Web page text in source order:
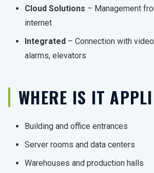
Cloud Solutions – Management
internet
Integrated – Connection with
alarms, elevators
WHERE IS IT
Building and office entrances
Server rooms and data centers
Warehouses and production halls